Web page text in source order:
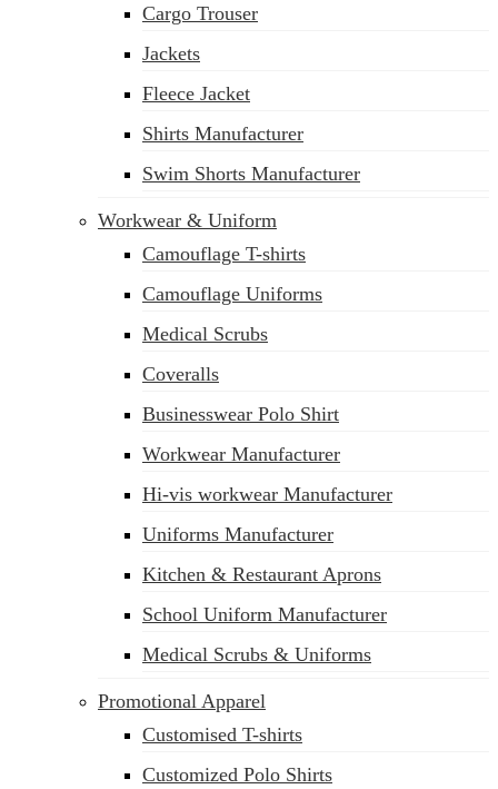
Cargo Trouser
Jackets
Fleece Jacket
Shirts Manufacturer
Swim Shorts Manufacturer
Workwear & Uniform
Camouflage T-shirts
Camouflage Uniforms
Medical Scrubs
Coveralls
Businesswear Polo Shirt
Workwear Manufacturer
Hi-vis workwear Manufacturer
Uniforms Manufacturer
Kitchen & Restaurant Aprons
School Uniform Manufacturer
Medical Scrubs & Uniforms
Promotional Apparel
Customised T-shirts
Customized Polo Shirts